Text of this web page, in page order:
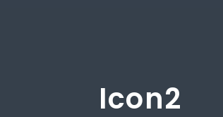
Icon2